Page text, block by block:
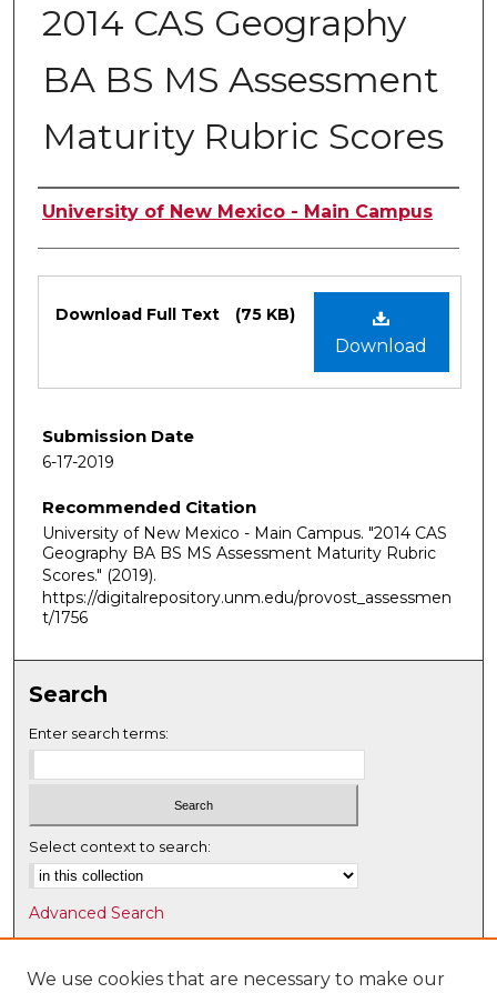
2014 CAS Geography
BA BS MS Assessment
Maturity Rubric Scores
Authors
University of New Mexico - Main Campus
Download
Download Full Text (75 KB)
Submission Date
6-17-2019
Recommended Citation
University of New Mexico - Main Campus. "2014 CAS
Geography BA BS MS Assessment Maturity Rubric
Scores." (2019).
https://digitalrepository.unm.edu/provost_assessmen
t/1756
Search
Enter search terms:
Select context to search:
Advanced Search
Notify me via email orRSS
We use cookies that are necessary to make our